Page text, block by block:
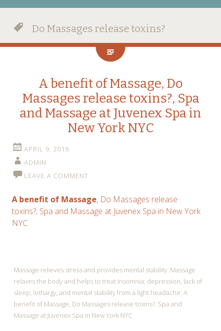
Do Massages release toxins?
A benefit of Massage, Do
Massages release toxins?, Spa
and Massage at Juvenex Spa in
New York NYC
APRIL 9, 2019
ADMIN
LEAVE A COMMENT
A benefit of Massage, Do Massages release
toxins?, Spa and Massage at Juvenex Spa in New York
NYC
Massage relieves stress and provides mental stability. Massage
relaxes the body and helps to treat insomnia, depression, lack of
sleep, lethargy, and mental stability from a light headache: A
benefit of Massage, Do Massages release toxins?, Spa and
Massage at Juvenex Spa in New York NYC